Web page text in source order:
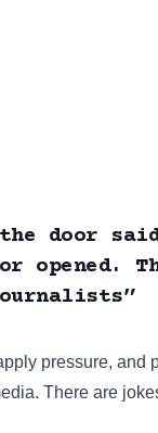
door
opened.
pressure, and
There are